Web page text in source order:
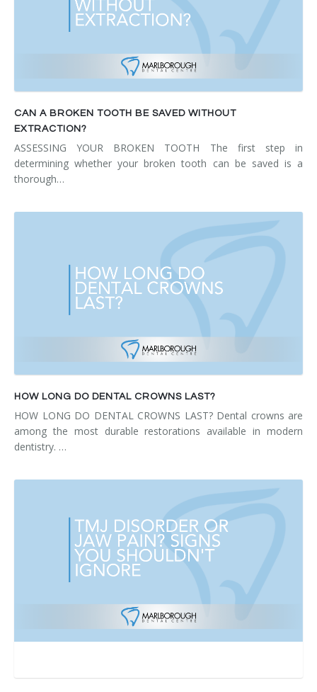
CAN A BROKEN TOOTH BE SAVED WITHOUT
EXTRACTION?
ASSESSING YOUR BROKEN TOOTH The first step in
determining whether your broken tooth can be saved is a
thorough…
HOW LONG DO DENTAL CROWNS LAST?
HOW LONG DO DENTAL CROWNS LAST? Dental crowns are
among the most durable restorations available in modern
dentistry. …